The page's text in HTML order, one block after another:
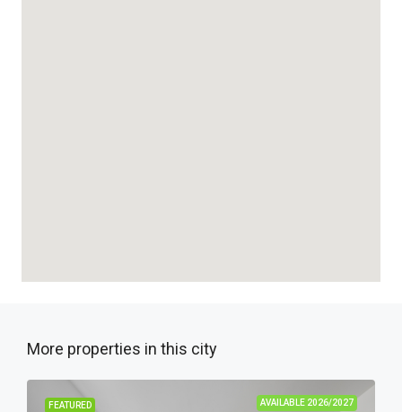
More properties in this city
FEATURED AVAILABLE 2026/2027